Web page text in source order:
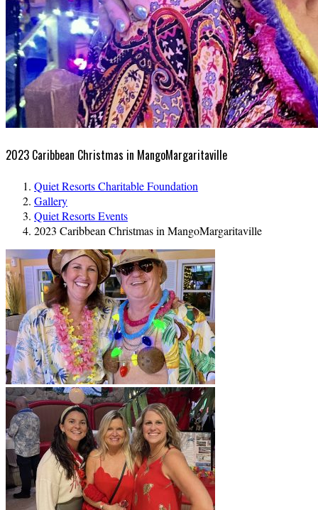
2023 Caribbean Christmas in MangoMargaritaville
Quiet Resorts Charitable Foundation
Gallery
Quiet Resorts Events
2023 Caribbean Christmas in MangoMargaritaville